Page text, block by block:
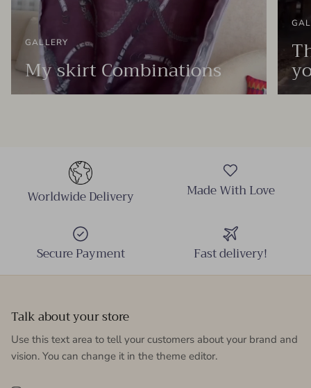
GALLERY
My skirt Combinations
Worldwide Delivery Made With Love
Secure Payment Fast delivery!
Talk about your store
Use this text area to tell your customers about your brand and
vision. You can change it in the theme editor.